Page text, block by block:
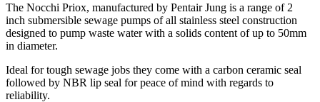
The Nocchi Priox, manufactured by Pentair Jung is a range of 2
inch submersible sewage pumps of all stainless steel construction
designed to pump waste water with a solids content of up to 50mm
in diameter.
Ideal for tough sewage jobs they come with a carbon ceramic seal
followed by NBR lip seal for peace of mind with regards to
reliability.